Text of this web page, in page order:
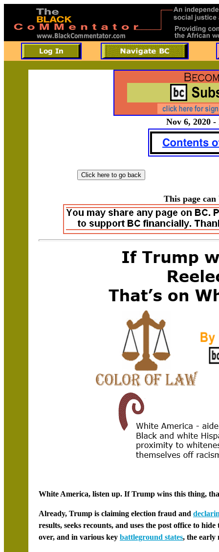
Nov 6, 2020 -
This page can
White America, listen up. If Trump wins this thing,
Already, Trump is claiming election fraud and
results, seeks recounts, and uses the post office to
over, and in various key battleground states, the early